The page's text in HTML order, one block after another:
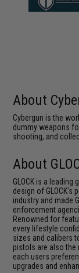
About
Cybergun is the
dummy weapons
shooting, and
About
GLOCK is a
design of GLOCK's
industry and made
enforcement
Renowned for
every lifestyle
sizes and calibers
pistols are also
each users
upgrades and